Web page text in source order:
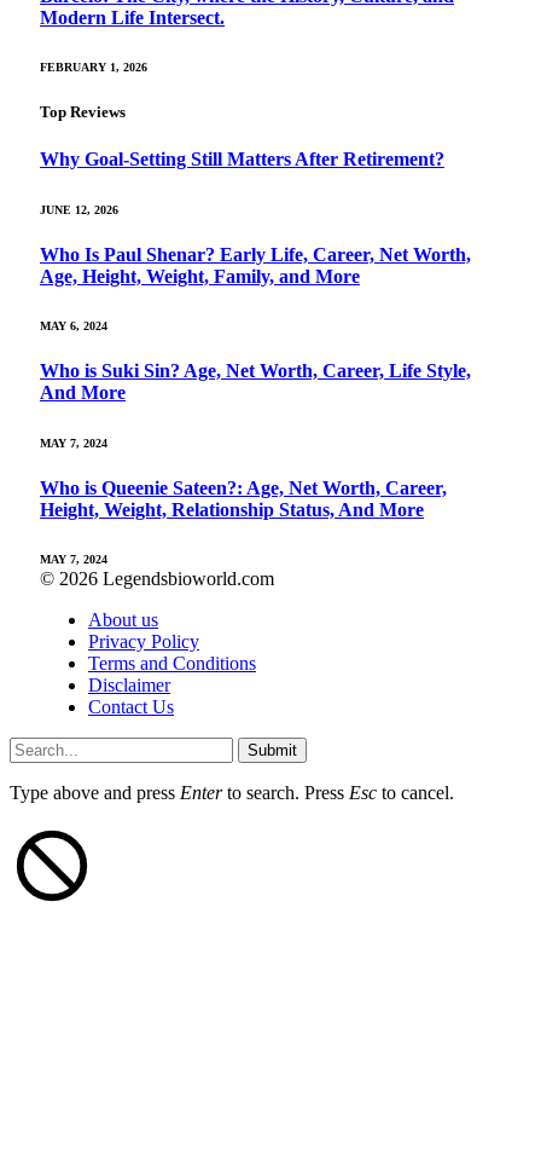
Modern Life Intersect.
FEBRUARY 1, 2026
Top Reviews
Why Goal‑Setting Still Matters After Retirement?
JUNE 12, 2026
Who Is Paul Shenar? Early Life, Career, Net Worth,
Age, Height, Weight, Family, and More
MAY 6, 2024
Who is Suki Sin? Age, Net Worth, Career, Life Style,
And More
MAY 7, 2024
Who is Queenie Sateen?: Age, Net Worth, Career,
Height, Weight, Relationship Status, And More
MAY 7, 2024
© 2026 Legendsbioworld.com
About us
Privacy Policy
Terms and Conditions
Disclaimer
Contact Us
Submit
Type above and press Enterto search. Press Esc to cancel.